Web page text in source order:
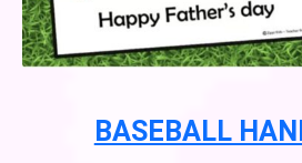
BASEBALL